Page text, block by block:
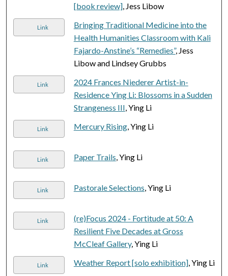
[book review], Jess Libow
Link
Bringing Traditional Medicine into the
Health Humanities Classroom with Kali
Fajardo-Anstine’s “Remedies”, Jess
Libow and Lindsey Grubbs
Link
2024 Frances Niederer Artist-in-
Residence Ying Li: Blossoms in a Sudden
Strangeness III, Ying Li
Link Mercury Rising, Ying Li
Link Paper Trails, Ying Li
Link Pastorale Selections, Ying Li
Link
(re)Focus 2024 - Fortitude at 50: A
Resilient Five Decades at Gross
McCleaf Gallery, Ying Li
Link Weather Report [solo exhibition], Ying Li